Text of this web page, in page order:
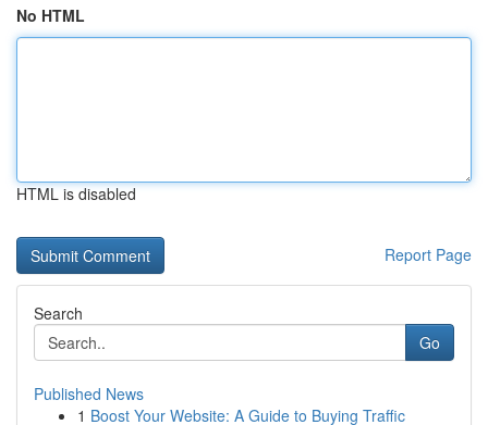
No HTML
HTML is disabled
Report Page
Search
Go
Published News
1 Boost Your Website: A Guide to Buying Traffic